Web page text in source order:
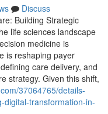
Discuss
Building Strategic
life sciences landscape
medicine is
is reshaping payer
care delivery, and
strategy. Given this shift,
37064765/details-
digital-transformation-in-